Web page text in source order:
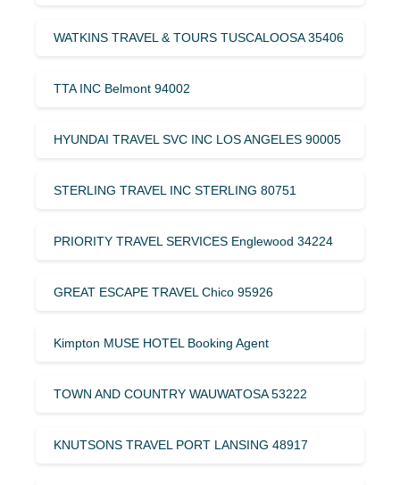
WATKINS TRAVEL & TOURS TUSCALOOSA 35406
TTA INC Belmont 94002
HYUNDAI TRAVEL SVC INC LOS ANGELES 90005
STERLING TRAVEL INC STERLING 80751
PRIORITY TRAVEL SERVICES Englewood 34224
GREAT ESCAPE TRAVEL Chico 95926
Kimpton MUSE HOTEL Booking Agent
TOWN AND COUNTRY WAUWATOSA 53222
KNUTSONS TRAVEL PORT LANSING 48917